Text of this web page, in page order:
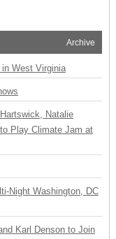
Archive
West Virginia
Natalie
Play Climate Jam at
Night Washington, DC
Karl Denson to Join